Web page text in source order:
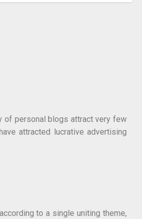
of personal blogs attract very few
attracted lucrative advertising
to a single uniting theme,